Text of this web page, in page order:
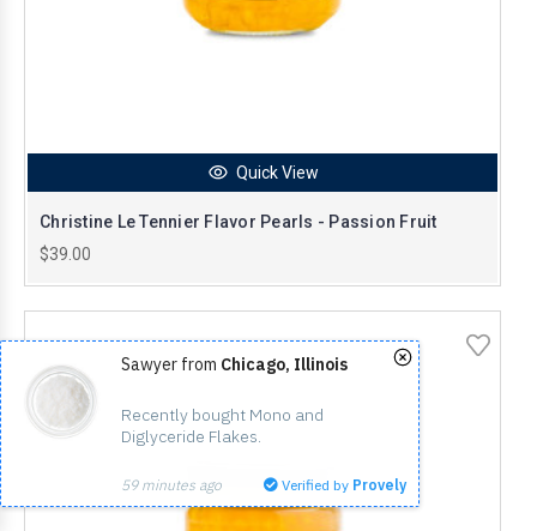
Quick View
Christine Le Tennier Flavor Pearls - Passion Fruit
$39.00
Sawyer from Chicago, Illinois
Recently bought Mono and
Diglyceride Flakes.
59 minutes ago Verified by Provely